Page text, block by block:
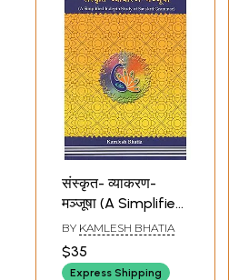
संस्कृत- व्याकरण-
मञ्जूषा (A Simplified
Indepth Study of
Sanskrit
Grammar)
BY KAMLESH BHATIA
$35
Express Shipping